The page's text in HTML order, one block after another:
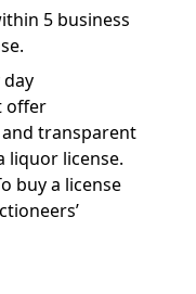
5 business
day
offer
and transparent
liquor license.
buy a license